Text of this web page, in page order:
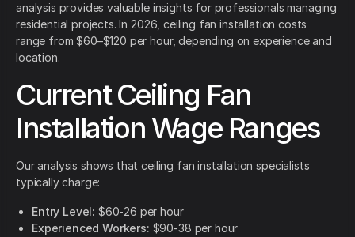
analysis provides valuable insights for professionals managing
residential projects. In 2026, ceiling fan installation costs
range from $60–$120 per hour, depending on experience and
location.
Current Ceiling Fan
Installation Wage Ranges
Our analysis shows that ceiling fan installation specialists
typically charge:
Entry Level: $60-26 per hour
Experienced Workers: $90-38 per hour